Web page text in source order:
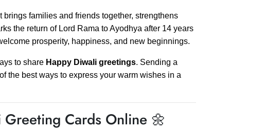
families and friends together, strengthens
the return of Lord Rama to Ayodhya after 14 years
prosperity, happiness, and new beginnings.
to share Happy Diwali greetings. Sending a
the best ways to express your warm wishes in a
Cards Online 🌼